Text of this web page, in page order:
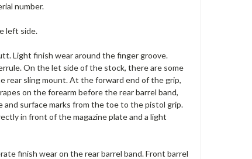
number.
left side.
Light finish wear around the finger groove.
On the let side of the stock, there are some
rear sling mount. At the forward end of the grip,
on the forearm before the rear barrel band,
surface marks from the toe to the pistol grip.
in front of the magazine plate and a light
finish wear on the rear barrel band. Front barrel